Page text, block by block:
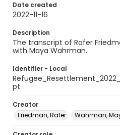
Date created
2022-11-16
Description
The transcript of Rafer
with Maya Wahrman.
Identifier - Local
pt
Creator
Friedman, Rafer
Wahrman,